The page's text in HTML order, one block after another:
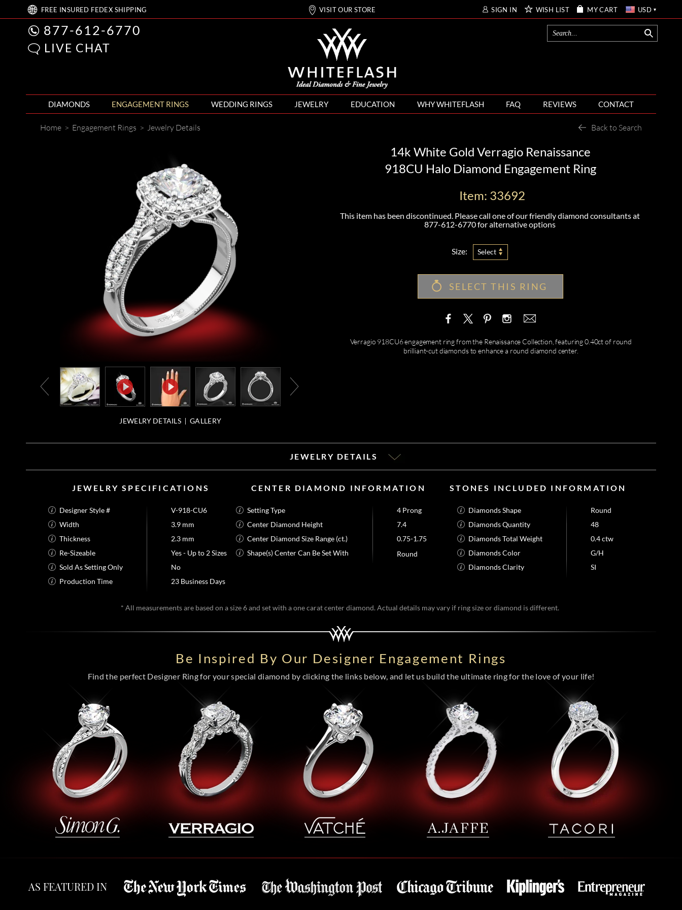
FREE INSURED FEDEX SHIPPING VISIT OUR STORE SIGN IN WISH LIST MY CART USD
877-612-6770
LIVE CHAT
DIAMONDS ENGAGEMENT RINGS WEDDING RINGS JEWELRY EDUCATION WHY WHITEFLASH FAQ REVIEWS CONTACT
Home > Engagement Rings > Jewelry Details Back to Search
JEWELRY DETAILS GALLERY
14k White Gold Verragio Renaissance
918CU Halo Diamond Engagement Ring
Item: 33692
This item has been discontinued. Please call one of our friendly diamond consultants at
877-612-6770for alternative options
Size: Select
SELECT THIS RING
Verragio 918CU6 engagement ring from the Renaissance Collection, featuring 0.40ct of round
brilliant-cut diamonds to enhance a round diamond center.
JEWELRY DETAILS
JEWELRY SPECIFICATIONS
Designer Style #
V-918-CU6
Width
3.9 mm
Thickness
2.3 mm
Re-Sizeable
Yes - Up to 2 Sizes
Sold As Setting Only
No
Production Time
23 Business Days
CENTER DIAMOND INFORMATION
Setting Type
4 Prong
Center Diamond Height
7.4
Center Diamond Size Range (ct.)
0.75-1.75
Shape(s) Center Can Be Set With
Round
STONES INCLUDED INFORMATION
Diamonds Shape
Round
Diamonds Quantity
48
Diamonds Total Weight
0.4 ctw
Diamonds Color
G/H
Diamonds Clarity
SI
* All measurements are based on a size 6 and set with a one carat center diamond. Actual details may vary if ring size or diamond is different.
Be Inspired By Our Designer Engagement Rings
Find the perfect Designer Ring for your special diamond by clicking the links below, and let us build the ultimate ring for the love of your life!
AS FEATURED IN